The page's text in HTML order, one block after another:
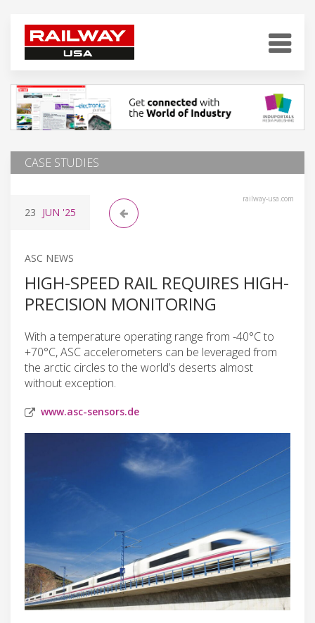
CASE STUDIES
railway-usa.com
23 JUN '25
ASC NEWS
HIGH-SPEED RAIL REQUIRES HIGH-
PRECISION MONITORING
With a temperature operating range from -40°C to
+70°C, ASC accelerometers can be leveraged from
the arctic circles to the world’s deserts almost
without exception.
www.asc-sensors.de